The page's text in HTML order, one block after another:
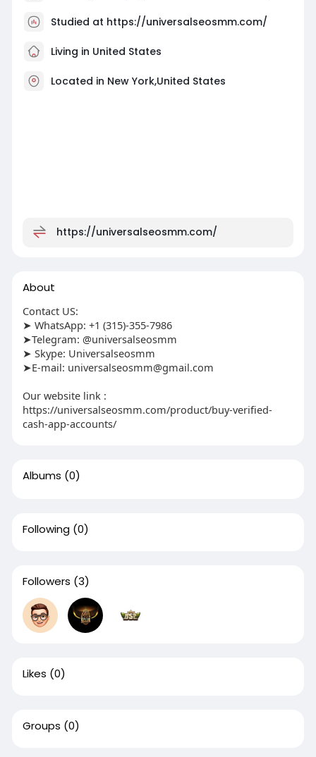
Studied at https://universalseosmm.com/
Living in United States
Located in New York,United States
https://universalseosmm.com/
About
Contact US:
➤ WhatsApp: +1 (315)-355-7986
➤Telegram: @universalseosmm
➤ Skype: Universalseosmm
➤E-mail: universalseosmm@gmail.com
Our website link :
https://universalseosmm.com/product/buy-verified-
cash-app-accounts/
Albums (0)
Following (0)
Followers (3)
Likes (0)
Groups (0)